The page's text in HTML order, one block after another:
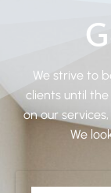
We strive to
clients until
on our
We